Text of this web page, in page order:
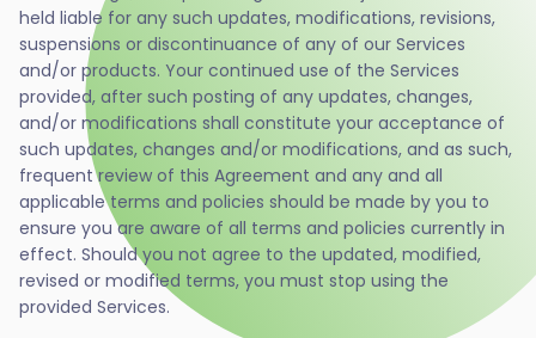
held liable for any such updates, modifications, revisions,
suspensions or discontinuance of any of our Services
and/or products. Your continued use of the Services
provided, after such posting of any updates, changes,
and/or modifications shall constitute your acceptance of
such updates, changes and/or modifications, and as such,
frequent review of this Agreement and any and all
applicable terms and policies should be made by you to
ensure you are aware of all terms and policies currently in
effect. Should you not agree to the updated, modified,
revised or modified terms, you must stop using the
provided Services.